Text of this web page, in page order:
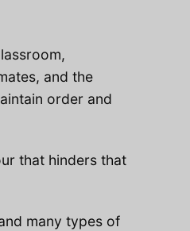
and the
order and
that hinders that
many types of